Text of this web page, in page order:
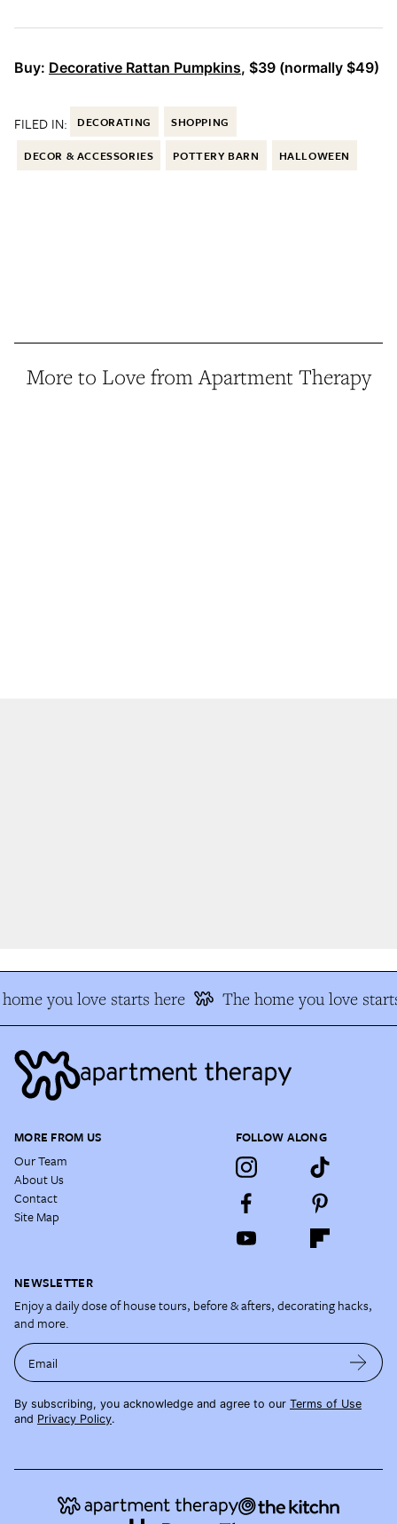
Buy: Decorative Rattan Pumpkins, $39 (normally $49)
FILED IN: DECORATING SHOPPING
DECOR & ACCESSORIES POTTERY BARN HALLOWEEN
More to Love from Apartment Therapy
you love starts here The home you love
MORE FROM US
Our Team
About Us
Contact
Site Map
FOLLOW ALONG
NEWSLETTER
Enjoy a daily dose of house tours, before & afters, decorating hacks,
and more.
Email
By subscribing, you acknowledge and agree to our Terms of Use
and Privacy Policy.